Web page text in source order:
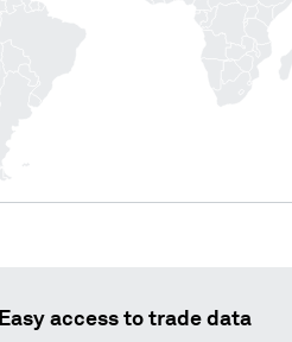
Easy access to trade data